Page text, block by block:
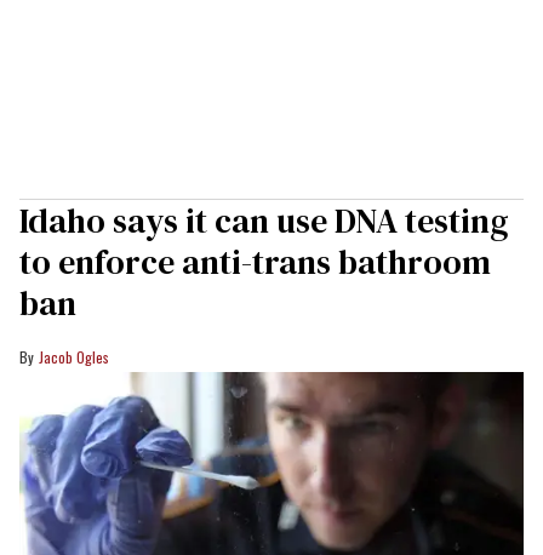
Idaho says it can use DNA testing
to enforce anti-trans bathroom
ban
Jacob Ogles